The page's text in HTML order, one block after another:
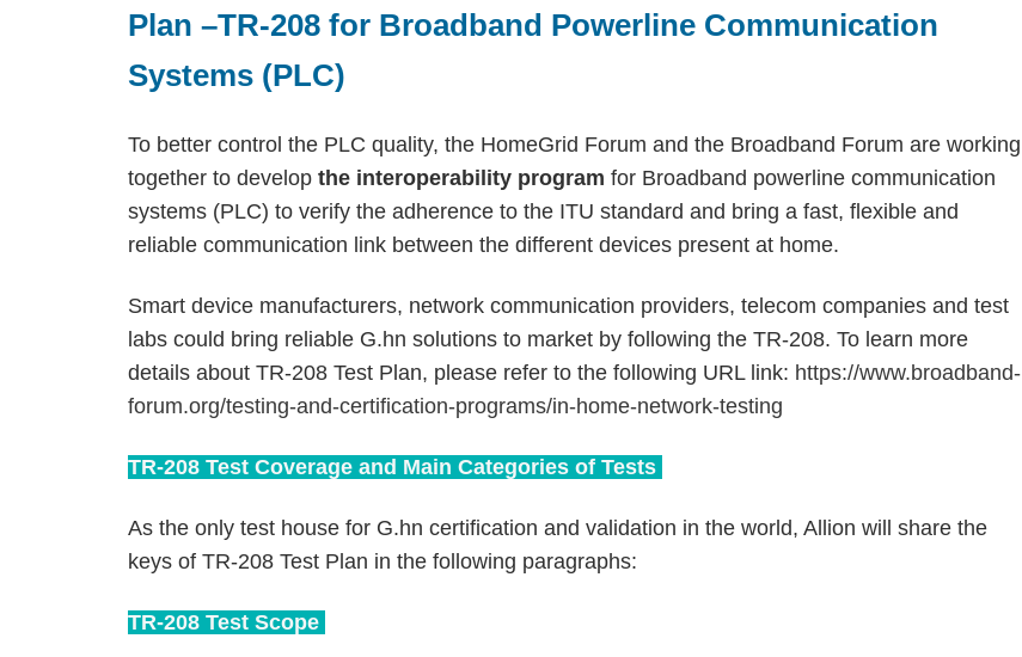
Plan –TR-208 for Broadband Powerline Communication
Systems (PLC)
To better control the PLC quality, the HomeGrid Forum and the Broadband Forum are working
together to developthe interoperability program for Broadband powerline communication
systems (PLC) to verify the adherence to the ITU standard and bring a fast, flexible and
reliable communication link between the different devices present at home.
Smart device manufacturers, network communication providers, telecom companies and test
labs could bring reliable G.hn solutions to market by following the TR-208. To learn more
details about TR-208 Test Plan, please refer to the following URL link: https://www.broadband-
forum.org/testing-and-certification-programs/in-home-network-testing
TR-208 Test Coverage and Main Categories of Tests
As the only test house for G.hn certification and validation in the world, Allion will share the
keys of TR-208 Test Plan in the following paragraphs:
TR-208 Test Scope